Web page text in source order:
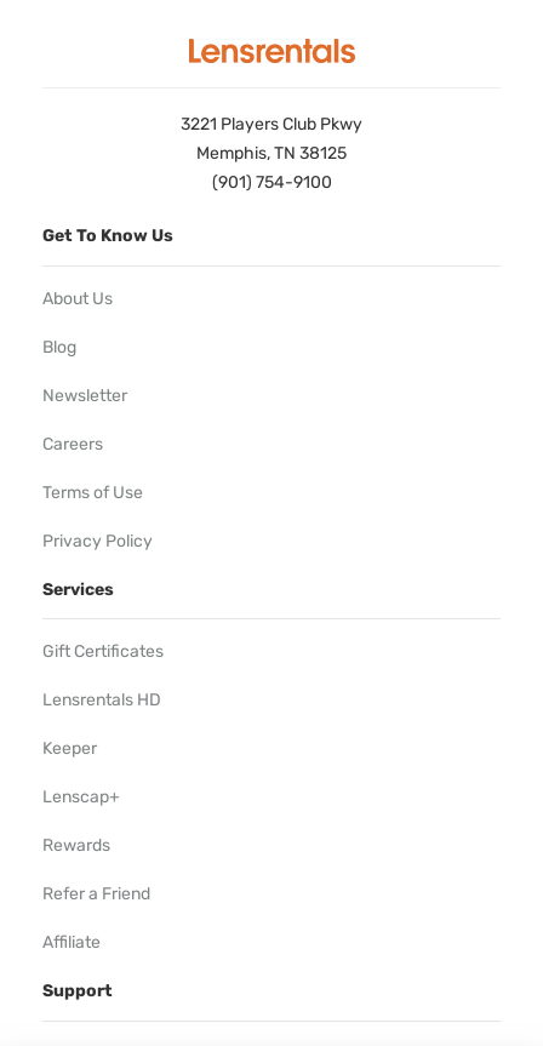
3221 Players Club Pkwy
Memphis, TN 38125
(901) 754-9100
Get To Know Us
About Us
Blog
Newsletter
Careers
Terms of Use
Privacy Policy
Services
Gift Certificates
Lensrentals HD
Keeper
Lenscap+
Rewards
Refer a Friend
Affiliate
Support